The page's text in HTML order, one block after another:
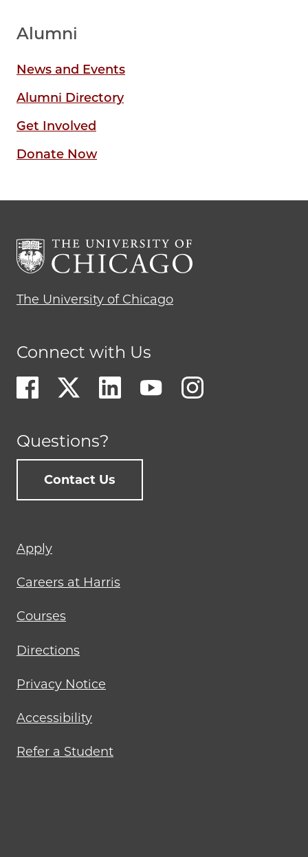
Alumni
News and Events
Alumni Directory
Get Involved
Donate Now
The University of Chicago
Connect with Us
Questions?
Contact Us
Footer
menu
Apply
Careers at Harris
Courses
Directions
Privacy Notice
Accessibility
Refer a Student